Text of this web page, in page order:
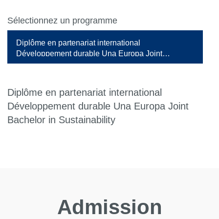
Sélectionnez un programme
Diplôme en partenariat international
Développement durable Una Europa Joint
Bachelor in Sustainability
Diplôme en partenariat international
Développement durable Una Europa Joint
Bachelor in Sustainability
Admission